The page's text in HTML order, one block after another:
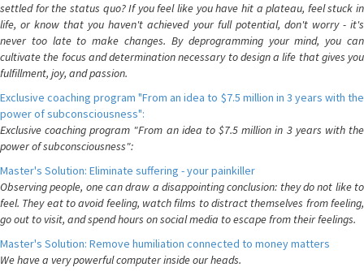
settled for the status quo? If you feel like you have hit a plateau, feel stuck in
life, or know that you haven't achieved your full potential, don't worry - it's
never too late to make changes. By deprogramming your mind, you can
cultivate the focus and determination necessary to design a life that gives you
fulfillment, joy, and passion.
Exclusive coaching program "From an idea to $7.5 million in 3 years with the
power of subconsciousness":
Exclusive coaching program "From an idea to $7.5 million in 3 years with the
power of subconsciousness":
Master's Solution: Eliminate suffering - your painkiller
Observing people, one can draw a disappointing conclusion: they do not like to
feel. They eat to avoid feeling, watch films to distract themselves from feeling,
go out to visit, and spend hours on social media to escape from their feelings.
Master's Solution: Remove humiliation connected to money matters
We have a very powerful computer inside our heads.